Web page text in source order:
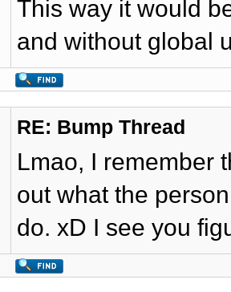
This way it would
and without global
RE: Bump Thread
Lmao, I remember
out what the
do. xD I see you